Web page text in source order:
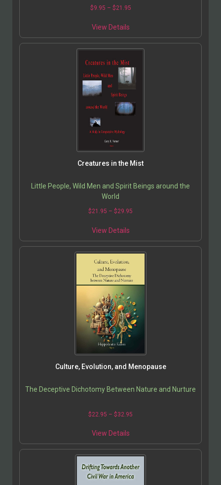
$9.95 – $21.95
View Details
Creatures in the Mist
Little People, Wild Men and Spirit Beings around the
World
$21.95 – $29.95
View Details
Culture, Evolution, and Menopause
The Deceptive Dichotomy Between Nature and Nurture
$22.95 – $32.95
View Details